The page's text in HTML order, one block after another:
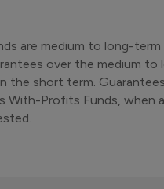
are medium to long-
over the medium to
the short term.
With-Profits Funds, when